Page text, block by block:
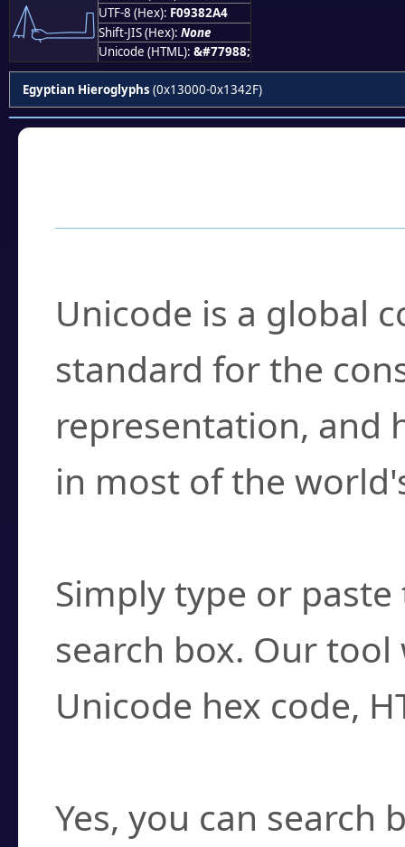
𓂤 UTF-8 (Hex): F09382A4
Shift-JIS (Hex): None
Unicode (HTML): &#77988;
Egyptian Hieroglyphs (0x13000-0x1342F)
Unicode is a global
standard for the
representation, and
in most of the
Simply type or
search box. Our
Unicode hex code,
Yes, you can search